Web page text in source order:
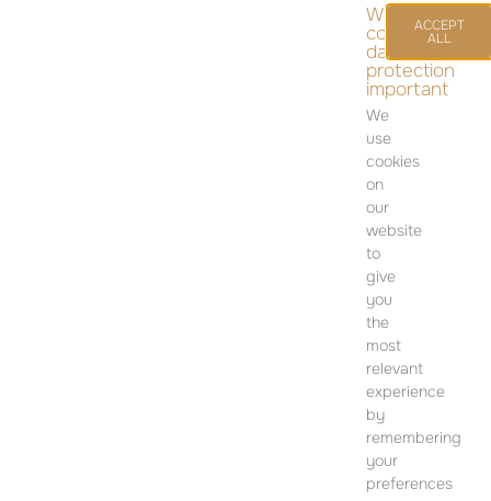
PLEASE CONTACT FOR FURTHER INFORMATION
We
consider
data
protection
important
We
use
cookies
on
our
website
to
give
you
the
most
relevant
experience
by
remembering
your
preferences
ACCEPT
ALL